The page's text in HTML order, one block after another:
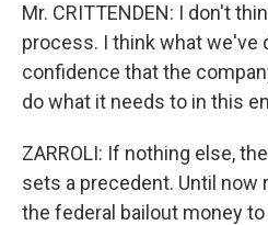
Mr. CRITTENDEN: I don't
process. I think what we've
confidence that the
do what it needs to in this
ZARROLI: If nothing else,
sets a precedent. Until now
the federal bailout money